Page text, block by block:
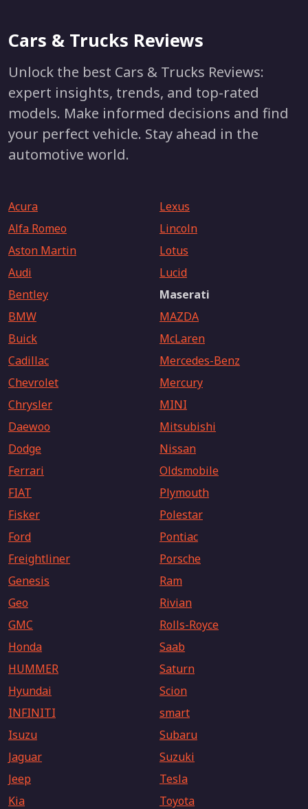
Cars & Trucks Reviews
Unlock the best Cars & Trucks Reviews:
expert insights, trends, and top-rated
models. Make informed decisions and find
your perfect vehicle. Stay ahead in the
automotive world.
Acura
Alfa Romeo
Aston Martin
Audi
Bentley
BMW
Buick
Cadillac
Chevrolet
Chrysler
Daewoo
Dodge
Ferrari
FIAT
Fisker
Ford
Freightliner
Genesis
Geo
GMC
Honda
HUMMER
Hyundai
INFINITI
Isuzu
Jaguar
Jeep
Kia
Lexus
Lincoln
Lotus
Lucid
Maserati
MAZDA
McLaren
Mercedes-Benz
Mercury
MINI
Mitsubishi
Nissan
Oldsmobile
Plymouth
Polestar
Pontiac
Porsche
Ram
Rivian
Rolls-Royce
Saab
Saturn
Scion
smart
Subaru
Suzuki
Tesla
Toyota